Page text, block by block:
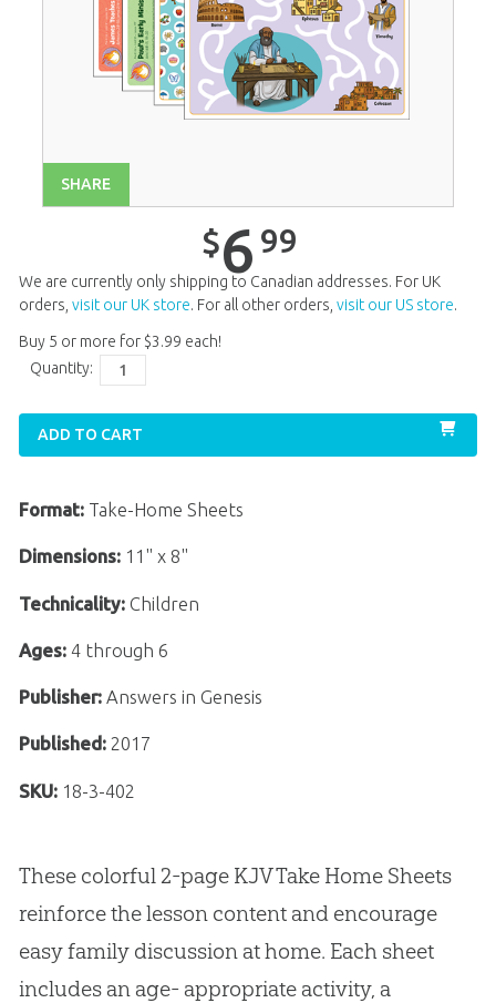
Unit 8$6.99
Unit 9$6.99
Unit 10$6.99
Unit 13
6 99
Unit 14
Unit 15$6.99
Unit 16
Unit 20$6.99
SHARE
$6 99
We are currently only shipping to Canadian addresses. For UK
orders, visit our UK store. For all other orders, visit our US store.
Buy 5 or more for $3.99 each!
Quantity:
ADD TO CART
Format: Take-Home Sheets
Dimensions: 11" x 8"
Technicality:Children
Ages:4 through 6
Publisher:Answers in Genesis
Published:2017
SKU: 18-3-402
These colorful 2-page KJV Take Home Sheets
reinforce the lesson content and encourage
easy family discussion at home. Each sheet
includes an age- appropriate activity, a